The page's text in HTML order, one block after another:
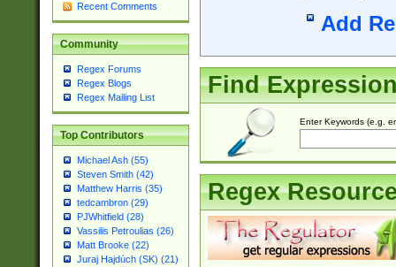
Recent Comments
Community
Regex Forums
Regex Blogs
Regex Mailing List
Top Contributors
Michael Ash (55)
Steven Smith (42)
Matthew Harris (35)
tedcambron (29)
PJWhitfield (28)
Vassilis Petroulias (26)
Matt Brooke (22)
Juraj Hajdúch (SK) (21)
Add
Find
Enter Keywords (e.g.
Regex